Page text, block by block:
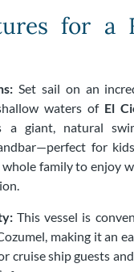
for a
Set sail on an
waters of El
a giant, natural
for
family to enjoy
This vessel is
making it an
cruise ship guests